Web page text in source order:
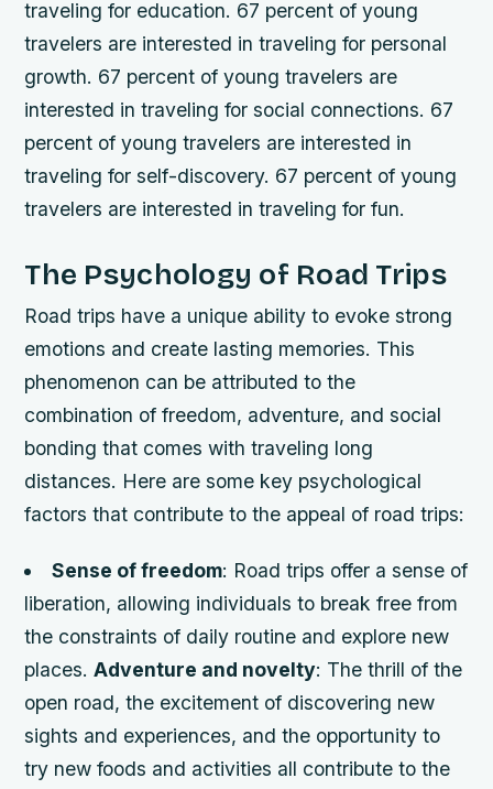
traveling for education. 67 percent of young
travelers are interested in traveling for personal
growth. 67 percent of young travelers are
interested in traveling for social connections. 67
percent of young travelers are interested in
traveling for self-discovery. 67 percent of young
travelers are interested in traveling for fun.
The Psychology of Road Trips
Road trips have a unique ability to evoke strong
emotions and create lasting memories. This
phenomenon can be attributed to the
combination of freedom, adventure, and social
bonding that comes with traveling long
distances. Here are some key psychological
factors that contribute to the appeal of road trips:
Sense of freedom: Road trips offer a sense of
liberation, allowing individuals to break free from
the constraints of daily routine and explore new
places.Adventure and novelty: The thrill of the
open road, the excitement of discovering new
sights and experiences, and the opportunity to
try new foods and activities all contribute to the